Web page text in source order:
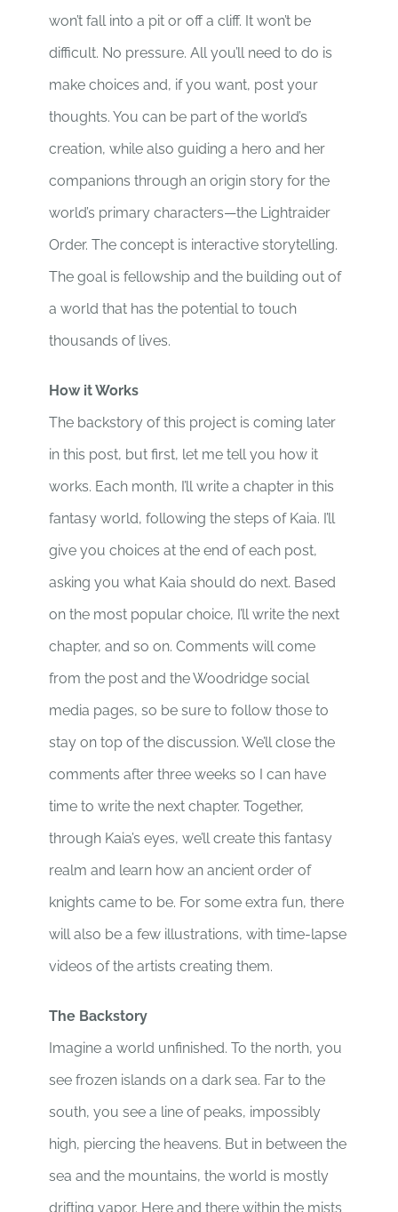
won’t fall into a pit or off a cliff. It won’t be
difficult. No pressure. All you’ll need to do is
make choices and, if you want, post your
thoughts. You can be part of the world’s
creation, while also guiding a hero and her
companions through an origin story for the
world’s primary characters—the Lightraider
Order. The concept is interactive storytelling.
The goal is fellowship and the building out of
a world that has the potential to touch
thousands of lives.
How it Works
The backstory of this project is coming later
in this post, but first, let me tell you how it
works. Each month, I’ll write a chapter in this
fantasy world, following the steps of Kaia. I’ll
give you choices at the end of each post,
asking you what Kaia should do next. Based
on the most popular choice, I’ll write the next
chapter, and so on. Comments will come
from the post and the Woodridge social
media pages, so be sure to follow those to
stay on top of the discussion. We’ll close the
comments after three weeks so I can have
time to write the next chapter. Together,
through Kaia’s eyes, we’ll create this fantasy
realm and learn how an ancient order of
knights came to be. For some extra fun, there
will also be a few illustrations, with time-lapse
videos of the artists creating them.
The Backstory
Imagine a world unfinished. To the north, you
see frozen islands on a dark sea. Far to the
south, you see a line of peaks, impossibly
high, piercing the heavens. But in between the
sea and the mountains, the world is mostly
drifting vapor. Here and there within the mists